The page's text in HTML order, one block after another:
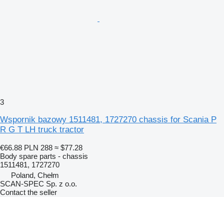
3
Wspornik bazowy 1511481, 1727270 chassis for Scania P
R G T LH truck tractor
€66.88 PLN 288 ≈ $77.28
Body spare parts - chassis
1511481, 1727270
Poland, Chełm
SCAN-SPEC Sp. z o.o.
Contact the seller